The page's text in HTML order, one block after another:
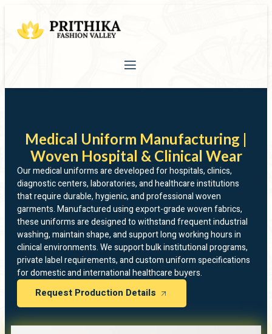
Medical Uniform Manufacturing |
Woven Hospital & Clinical Wear
Our medical uniforms are developed for hospitals, clinics,
diagnostic centers, laboratories, and healthcare institutions
that require durable, hygienic, and professional woven
garments. Manufactured using export-grade woven fabrics,
these uniforms are designed to withstand frequent industrial
washing, maintain shape, and support long working hours in
clinical environments. We support bulk institutional programs,
private label requirements, and custom uniform specifications
for domestic and international healthcare buyers.
Request Production Details